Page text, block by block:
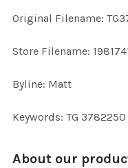
SELECTED
Original Filename:
Store Filename:
Byline: Matt
Keywords: TG
About our